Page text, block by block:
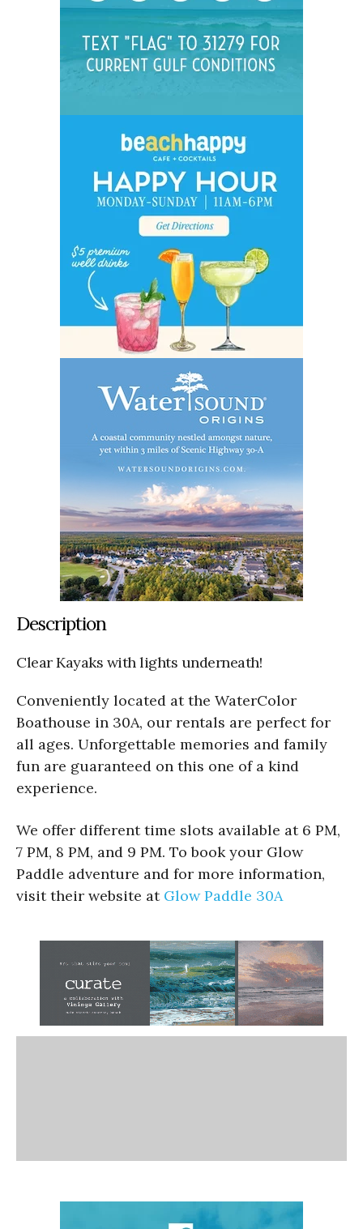
Description
Clear Kayaks with lights underneath!
Conveniently located at the WaterColor
Boathouse in 30A, our rentals are perfect for
all ages. Unforgettable memories and family
fun are guaranteed on this one of a kind
experience.
We offer different time slots available at 6 PM,
7 PM, 8 PM, and 9 PM. To book your Glow
Paddle adventure and for more information,
visit their website at Glow Paddle 30A